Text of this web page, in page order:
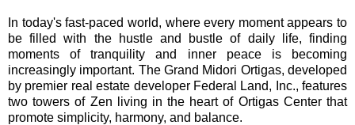
In today's fast-paced world, where every moment appears to
be filled with the hustle and bustle of daily life, finding
moments of tranquility and inner peace is becoming
increasingly important. The Grand Midori Ortigas, developed
by premier real estate developer Federal Land, Inc., features
two towers of Zen living in the heart of Ortigas Center that
promote simplicity, harmony, and balance.